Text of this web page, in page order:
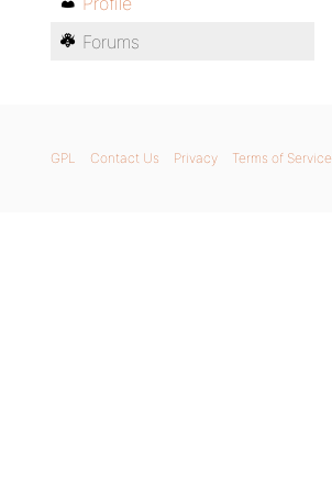
Forums
GPL Contact Us Privacy Terms of Service